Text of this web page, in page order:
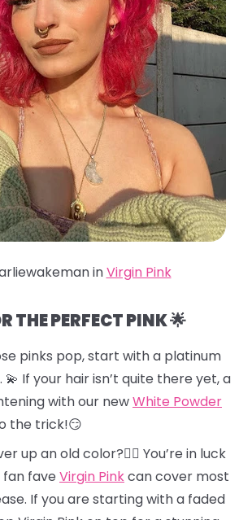
inVirgin Pink
THE PERFECT PINK 🌟
pinks pop, start with a platinum
💫 If your hair isn’t quite there yet, a
with our newWhite Powder
the trick!😏
up an old color?🕵️‍♀️ You’re in luck
fave Virgin Pinkcan cover most
If you are starting with a faded